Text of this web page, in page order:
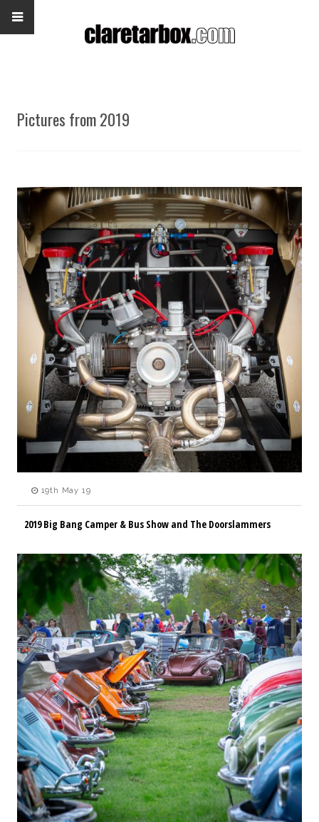
Pictures from 2019
19th May 19
2019 Big Bang Camper & Bus Show and The Doorslammers